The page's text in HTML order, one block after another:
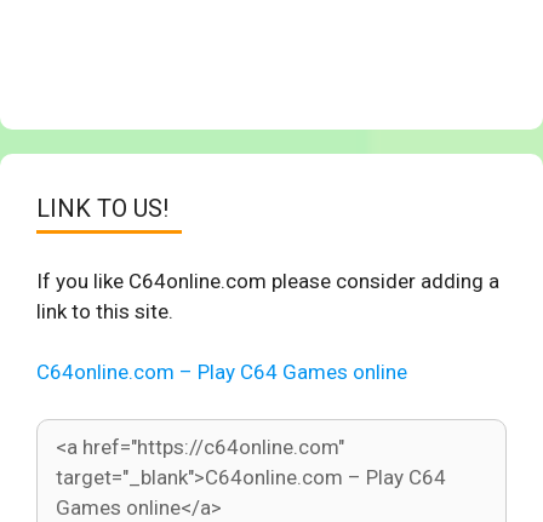
LINK TO US!
If you like C64online.com please consider adding a
link to this site.
C64online.com – Play C64 Games online